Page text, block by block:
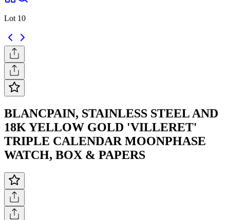
Lot 10
BLANCPAIN, STAINLESS STEEL AND
18K YELLOW GOLD 'VILLERET'
TRIPLE CALENDAR MOONPHASE
WATCH, BOX & PAPERS